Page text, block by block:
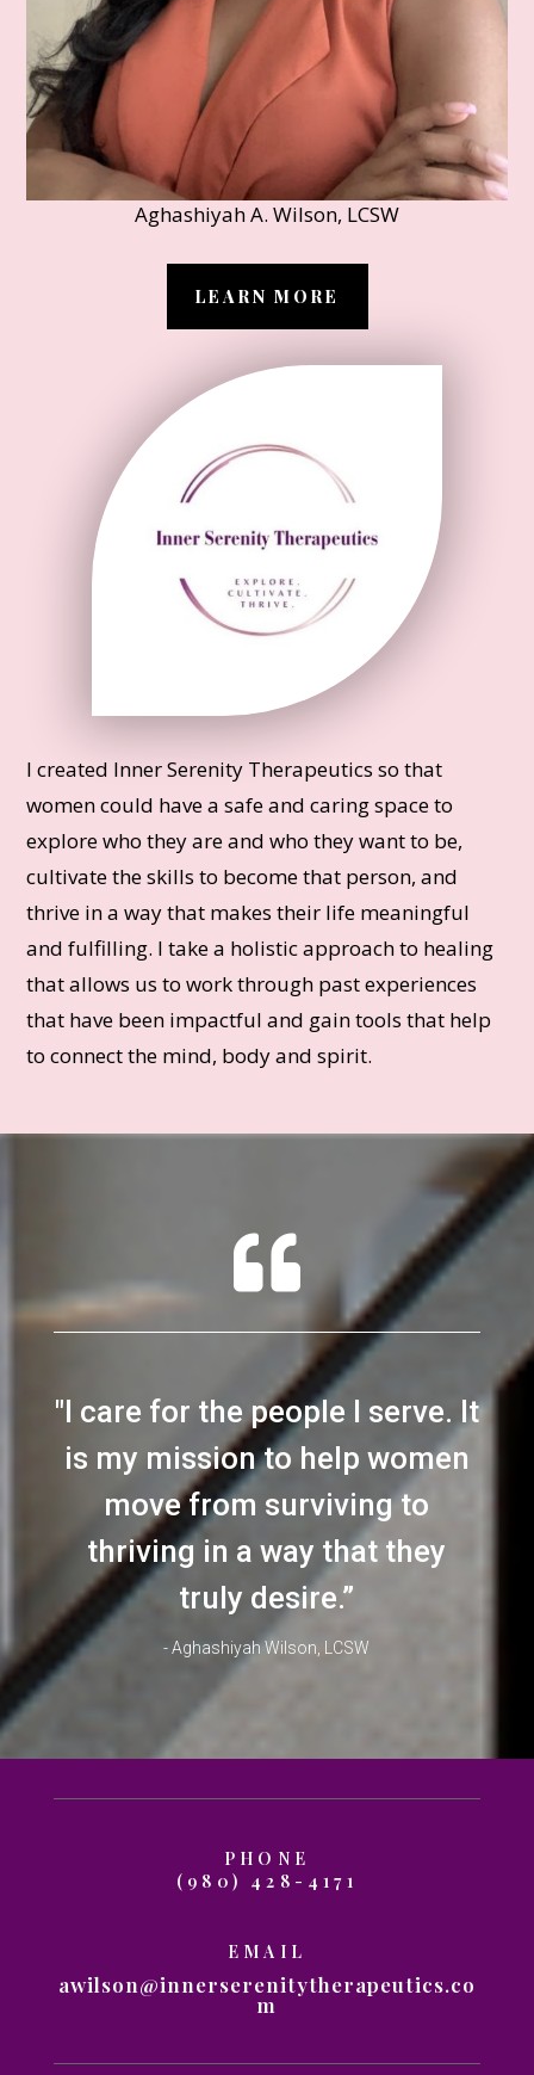
Aghashiyah A. Wilson, LCSW
LEARN MORE
I created Inner Serenity Therapeutics so that
women could have a safe and caring space to
explore who they are and who they want to be,
cultivate the skills to become that person, and
thrive in a way that makes their life meaningful
and fulfilling. I take a holistic approach to healing
that allows us to work through past experiences
that have been impactful and gain tools that help
to connect the mind, body and spirit.

"I care for the people I serve. It
is my mission to help women
move from surviving to
thriving in a way that they
truly desire.”
- Aghashiyah Wilson, LCSW
PHONE
(980) 428-4171
EMAIL
awilson@innerserenitytherapeutics.co
m